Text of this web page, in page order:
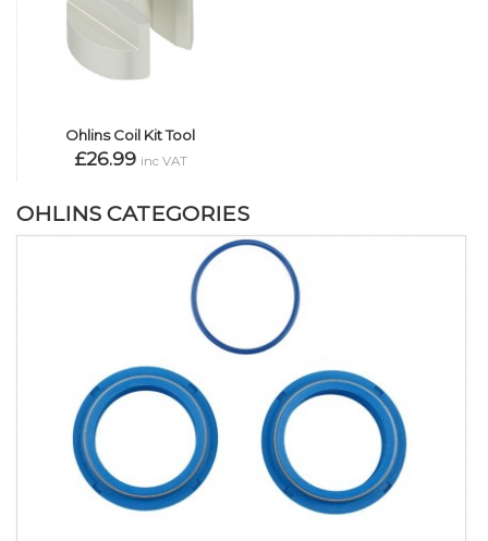
Ohlins Coil Kit Tool
£26.99 inc VAT
OHLINS CATEGORIES